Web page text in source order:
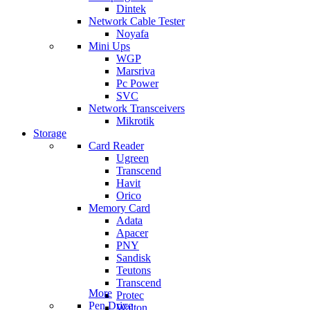
Dintek
Network Cable Tester
Noyafa
Mini Ups
WGP
Marsriva
Pc Power
SVC
Network Transceivers
Mikrotik
Storage
Card Reader
Ugreen
Transcend
Havit
Orico
Memory Card
Adata
Apacer
PNY
Sandisk
Teutons
Transcend
Protec
Walton
More
Pen Drive